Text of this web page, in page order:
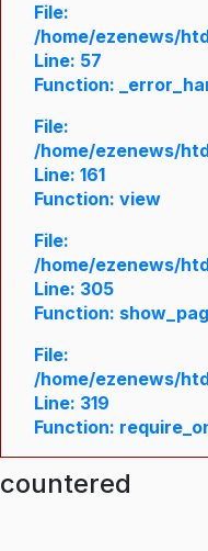
File:
/home/ezenews/
Line: 57
Function:
File:
/home/ezenews/
Line: 161
Function: view
File:
/home/ezenews/
Line: 305
Function:
File:
/home/ezenews/
Line: 319
Function: